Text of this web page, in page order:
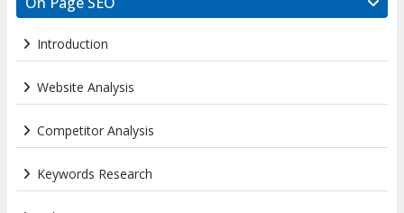
Introduction
Website Analysis
Competitor Analysis
Keywords Research